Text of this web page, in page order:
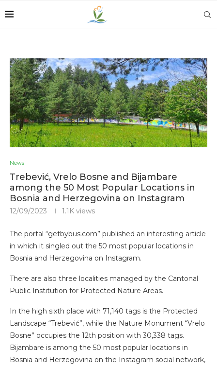
News
Trebević, Vrelo Bosne and Bijambare
among the 50 Most Popular Locations in
Bosnia and Herzegovina on Instagram
12/09/2023 1.1K views
The portal “getbybus.com” published an interesting article
in which it singled out the 50 most popular locations in
Bosnia and Herzegovina on Instagram.
There are also three localities managed by the Cantonal
Public Institution for Protected Nature Areas.
In the high sixth place with 71,140 tags is the Protected
Landscape “Trebević”, while the Nature Monument “Vrelo
Bosne” occupies the 12th position with 30,338 tags.
Bijambare is among the 50 most popular locations in
Bosnia and Herzegovina on the Instagram social network,